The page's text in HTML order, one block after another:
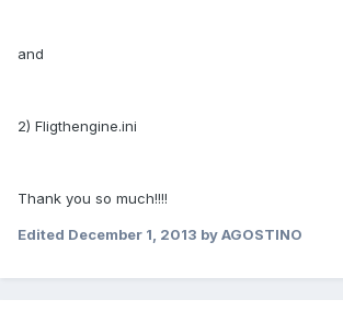
and
2) Fligthengine.ini
Thank you so much!!!!
Edited December 1, 2013 by AGOSTINO